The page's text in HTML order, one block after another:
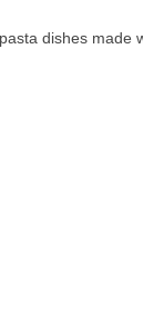
dishes made